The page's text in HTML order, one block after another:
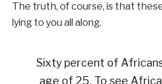
The truth, of course, is that
lying to you all along.
Sixty percent of
age of 25. To see